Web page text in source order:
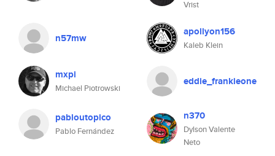
Vrist
n57mw apollyon156
Kaleb Klein
mxpi
Michael Piotrowski
eddie_frankieone
pabloutopico
Pablo Fernández
n370
Dylson Valente
Neto